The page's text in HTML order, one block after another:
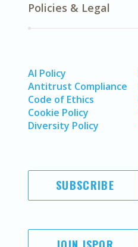
Policies & Legal
AI Policy
Antitrust Compliance
Code of Ethics
Cookie Policy
Diversity Policy
SUBSCRIBE